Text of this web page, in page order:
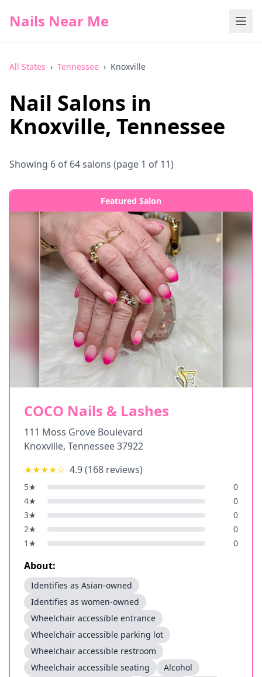
Nails Near Me
All States › Tennessee › Knoxville
Nail Salons in
Knoxville, Tennessee
Showing 6 of 64salons (page 1 of 11)
Featured Salon
COCO Nails & Lashes
111 Moss Grove Boulevard
Knoxville, Tennessee37922
★★★★☆ 4.9(168 reviews)
5★
0
4★
0
3★
0
2★
0
1 ★ 0
About:
Identifies as Asian-owned
Identifies as women-owned
Wheelchair accessible entrance
Wheelchair accessible parking lot
Wheelchair accessible restroom
Wheelchair accessible seating
Alcohol